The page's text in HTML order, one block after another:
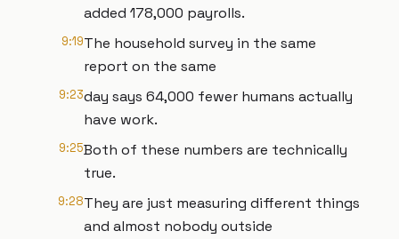
added 178,000 payrolls.
9:19The household survey in the same
report on the same
9:23day says 64,000 fewer humans actually
have work.
9:25Both of these numbers are technically
true.
9:28They are just measuring different things
and almost nobody outside